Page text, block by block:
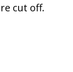
cut off.